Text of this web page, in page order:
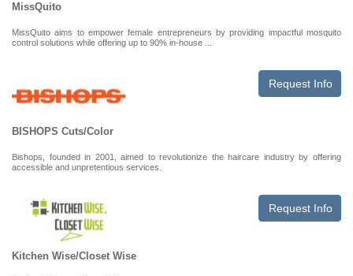
MissQuito
MissQuito aims to empower female entrepreneurs by providing impactful mosquito
control solutions while offering up to 90% in-house ...
Request Info
BISHOPS Cuts/Color
Bishops, founded in 2001, aimed to revolutionize the haircare industry by offering
accessible and unpretentious services.
Request Info
Kitchen Wise/Closet Wise